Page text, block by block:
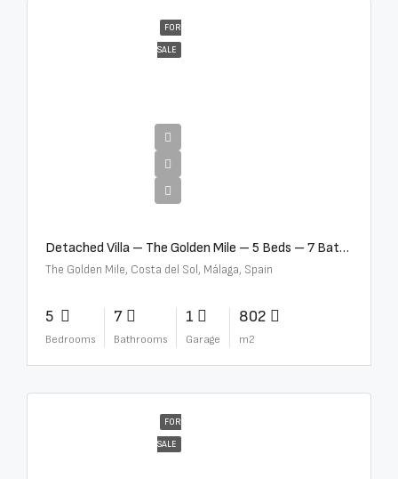
FOR
SALE
Detached Villa – The Golden Mile – 5 Beds – 7 Baths – R5360857
The Golden Mile, Costa del Sol, Málaga, Spain
5
Bedrooms
7
Bathrooms
1
Garage
802
m2
FOR
SALE